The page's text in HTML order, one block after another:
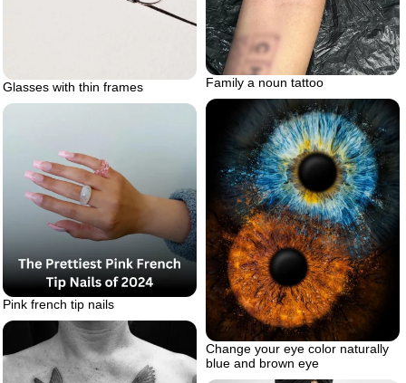
Glasses with thin frames Family a noun tattoo
Change your eye color naturally
blue and brown eye
Pink french tip nails